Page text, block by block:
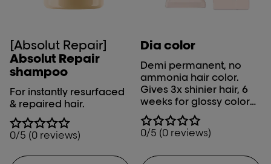
[Absolut Repair]
Absolut Repair
shampoo
For instantly resurfaced
& repaired hair.
0/5 (0 reviews)
Dia color
Demi permanent, no
ammonia hair color.​
Gives 3x shinier hair, 6
weeks for glossy color
and optimal grey
coverage.
0/5 (0 reviews)